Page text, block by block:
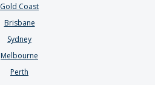
Gold Coast
Brisbane
Sydney
Melbourne
Perth